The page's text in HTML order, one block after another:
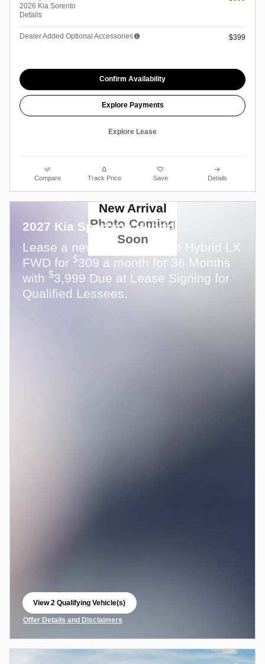
2026 Kia Sorento
Details
Dealer Added Optional Accessories $399
Confirm Availability
Explore Payments
Explore Lease
Compare Track Price Save Details
New Arrival
Photo Coming
Soon
2027 Kia Sportage Hybrid
Lease a new 2027 Sportage Hybrid LX
FWD for $309 a month for 36 Months
with $3,999 Due at Lease Signing for
Qualified Lessees.
View 2 Qualifying Vehicle(s)
Offer Details and Disclaimers